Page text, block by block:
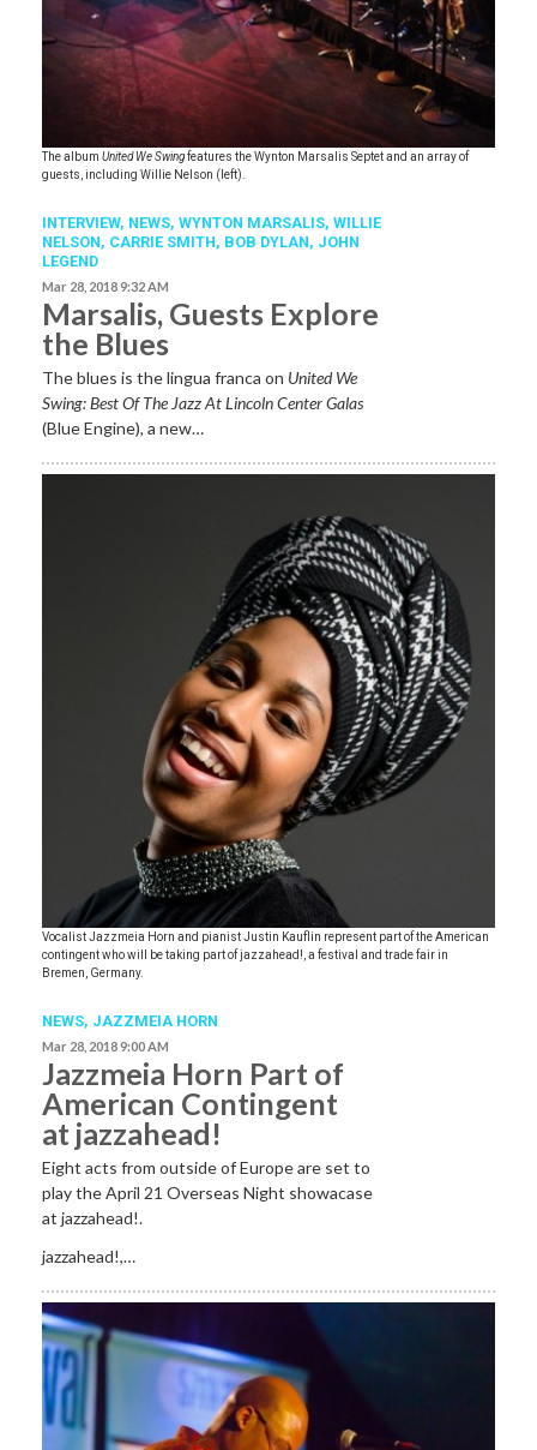
The album United We Swingfeatures the Wynton Marsalis Septet and an array of
guests, including Willie Nelson (left).
INTERVIEW, NEWS, WYNTON MARSALIS, WILLIE
NELSON, CARRIE SMITH, BOB DYLAN, JOHN
LEGEND
Mar 28, 2018 9:32 AM
Marsalis, Guests Explore
the Blues
The blues is the lingua franca on United We
Swing: Best Of The Jazz At Lincoln Center Galas
(Blue Engine), a new…
Vocalist Jazzmeia Horn and pianist Justin Kauflin represent part of the American
contingent who will be taking part of jazzahead!, a festival and trade fair in
Bremen, Germany.
NEWS, JAZZMEIA HORN
Mar 28, 2018 9:00 AM
Jazzmeia Horn Part of
American Contingent
at jazzahead!
Eight acts from outside of Europe are set to
play the April 21 Overseas Night showacase
at jazzahead!.
jazzahead!,…